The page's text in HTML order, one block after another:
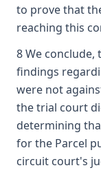
to prove that
reaching this
8 We
findings
were not
the trial court
determining
for the Parcel
circuit court's